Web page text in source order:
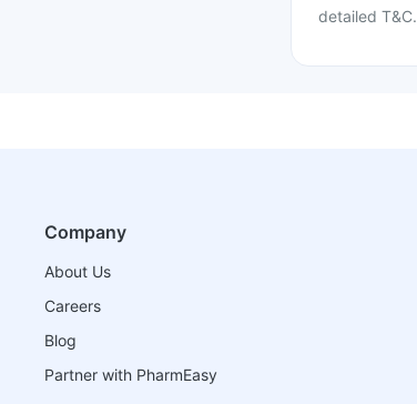
detailed T&C.
Company
About Us
Careers
Blog
Partner with PharmEasy